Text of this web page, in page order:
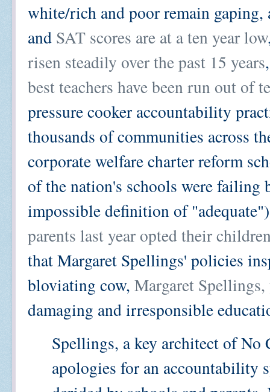
white/rich and poor remain gaping,
and SAT scores are at a ten year low
risen steadily over the past 15 years
best teachers have been run out of
pressure cooker accountability
thousands of communities across
corporate welfare charter reform
of the nation's schools were failing
impossible definition of
parents last year opted their
that Margaret Spellings' policies
bloviating cow, Margaret Spellings,
damaging and irresponsible
Spellings, a key architect of
apologies for an accountability